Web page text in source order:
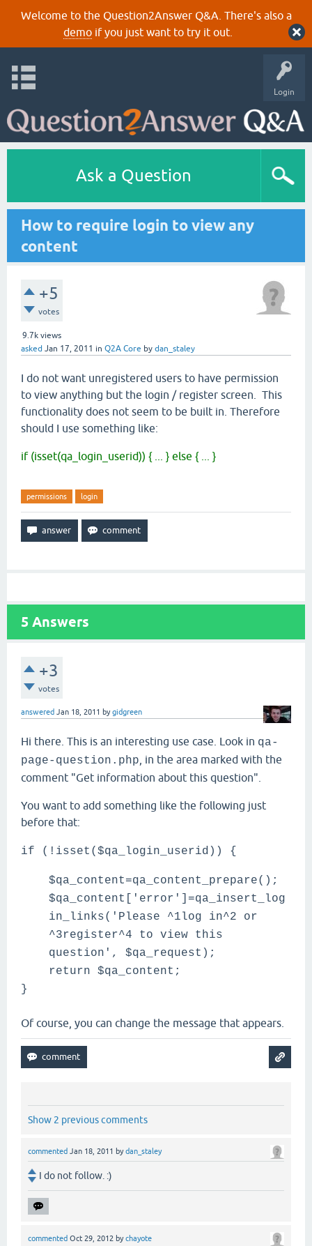
Welcome to the Question2Answer Q&A. There's also a
demoif you just want to try it out.
Login
Ask a Question
How to require login to view any
content
+5
votes
9.7k views
asked Jan 17, 2011 in Q2A Core by dan_staley
I do not want unregistered users to have permission
to view anything but the login / register screen. This
functionality does not seem to be built in. Therefore
should I use something like:
if (isset(qa_login_userid)) { ... } else { ... }
permissions login
5 Answers
+3
votes
answered Jan 18, 2011 bygidgreen
Hi there. This is an interesting use case. Look in qa-
page-question.php , in the area marked with the
comment "Get information about this question".
You want to add something like the following just
before that:
if (!isset($qa_login_userid)) {
$qa_content=qa_content_prepare();
$qa_content['error']=qa_insert_log
in_links('Please ^1log in^2 or
^3register^4 to view this
question', $qa_request);
return $qa_content;
}
Of course, you can change the message that appears.
Show 2 previous comments
commented Jan 18, 2011 bydan_staley
I do not follow. :)
commented Oct 29, 2012 bychayote